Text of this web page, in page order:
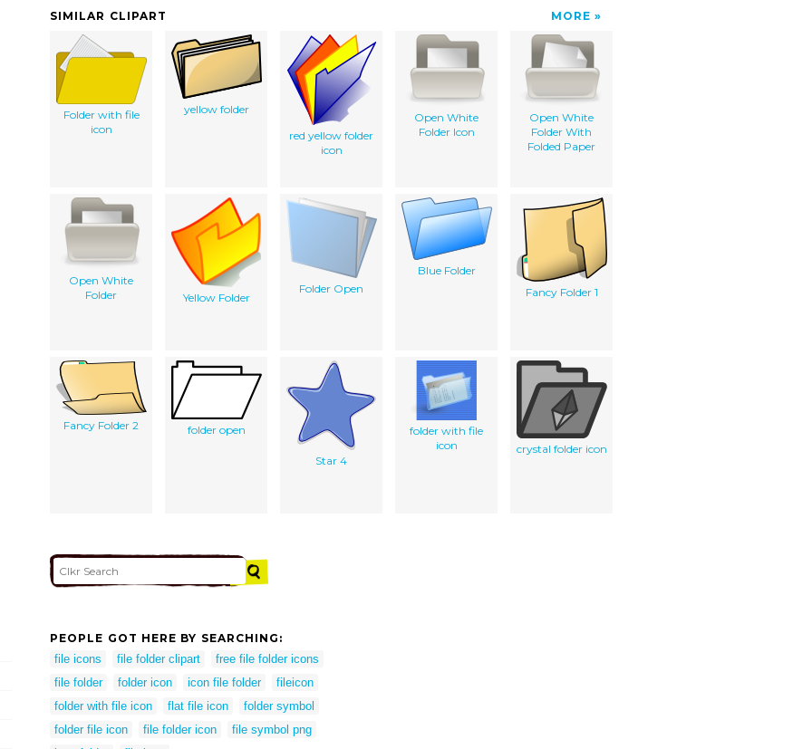
SIMILAR CLIPART MORE
Folder with file
icon
yellow folder
red yellow folder
icon
Open White
Folder Icon
Open White
Folder With
Folded Paper
Open White
Folder
Yellow Folder
Folder Open
Blue Folder
Fancy Folder 1
Fancy Folder 2 folder open
Star 4
folder with file
icon
crystal folder icon
PEOPLE GOT HERE BY SEARCHING:
file icons
file folder clipart
free file folder icons
file folder
folder icon icon file folder
fileicon
folder with file icon
flat file icon
folder symbol
folder file icon
file folder icon
file symbol png